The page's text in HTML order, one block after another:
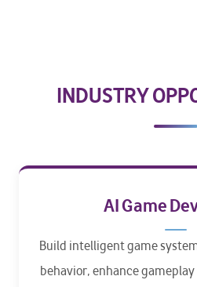
INDUSTRY
AI Game
Build intelligent game
behavior, enhance